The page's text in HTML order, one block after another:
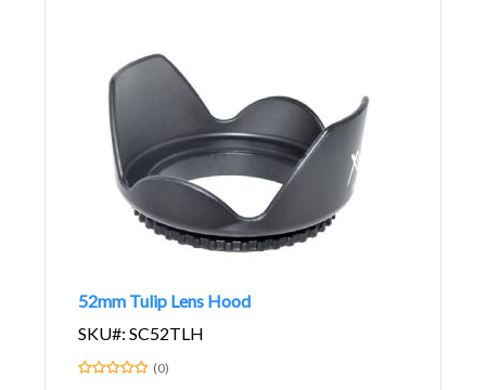
52mm Tulip Lens Hood
SKU#: SC52TLH
(0)